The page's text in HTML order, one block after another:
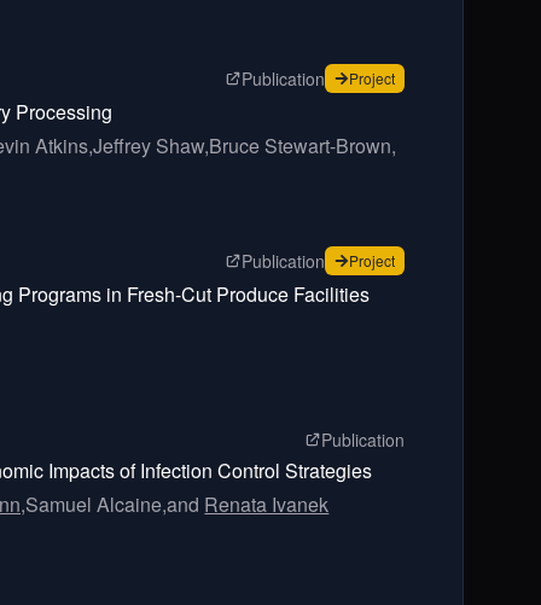
Publicationpage forAdapting
Projectfor
Processing
Atkins,Jeffrey Shaw,Bruce Stewart-Brown,
Publicationpage forIn Silico Models
Projectfor
Programs in Fresh-Cut Produce Facilities
Publication
Impacts of Infection Control Strategies
Samuel Alcaine,and Renata Ivanek